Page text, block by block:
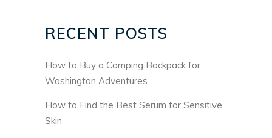
RECENT POSTS
How to Buy a Camping Backpack for
Washington Adventures
How to Find the Best Serum for Sensitive
Skin